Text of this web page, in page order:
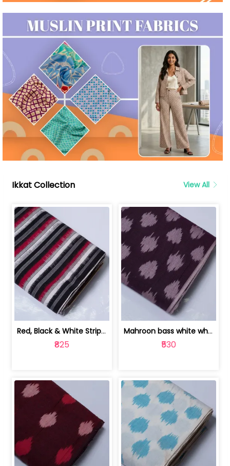
Ikkat Collection View All
Red, Black & White Stripe Cotton Doub... | 9123060652
₹825
Mahroon bass white white and red dot ... | 9123060676
₹530